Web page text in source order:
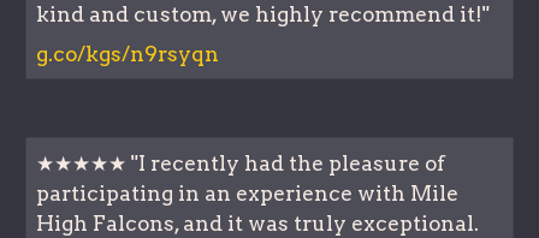
kind and custom, we highly recommend it!"
g.co/kgs/n9rsyqn
★★★★★ "I recently had the pleasure of
participating in an experience with Mile
High Falcons, and it was truly exceptional.